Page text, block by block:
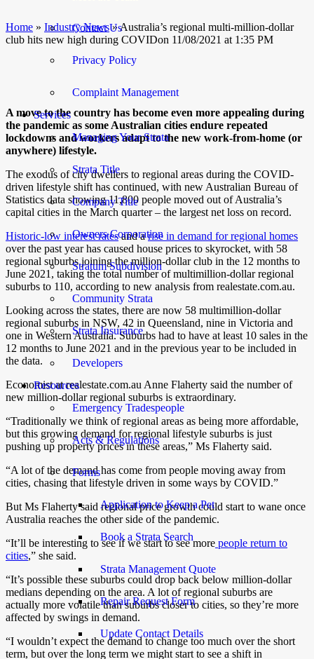
Contact Us
Privacy Policy
Complaint Management
Services
Managing Your Strata
Strata Title
Company Title
Owners Corporation
Stratum Subdivision
Community Strata
Strata Insurance
Developers
Resources
Emergency Tradespeople
Acts & Regulations
Forms
Application to Keep a Pet
Book a Strata Search
Strata Management Quote
Repair Request Form
Update Contact Details
Home » Industry News»Australia’s regional multi-million-dollar
club hits new high during COVIDon 11/08/2021 at 1:35 PM
A move to the country has become even more appealing during
the pandemic as some Australian cities endure repeated
lockdowns and workers adapt to the new work-from-home (or
anywhere) lifestyle.
The exodus of city dwellers to regional areas during the COVID-
driven lifestyle shift has continued, with new Australian Bureau of
Statistics data showing 11,800 people moved out of Australia’s
capital cities in the March quarter – the largest net loss on record.
Historic-low interest ratesand arise in demand for regional homes
over the past year has caused house prices to skyrocket, with 58
regional suburbs joining the million-dollar club in the 12 months to
June 2021, taking the total number of multimillion-dollar regional
suburbs to 110, according to new analysis from realestate.com.au.
Looking across the states, there are now 58 multimillion-dollar
regional suburbs in NSW, 42 in Queensland, nine in Victoria and
one in Western Australia.Suburbs had to have at least 10 sales in the
12 months to June 2021 and in the previous year to be included in
the data.
Economist at realestate.com.au Anne Flaherty said the number of
new million-dollar regional suburbs is extraordinary.
“Traditionally we think of regional areas as being more affordable,
but this growing demand for regional lifestyle suburbs is just
pushing up property prices in these areas,” Ms Flaherty said.
“A lot of the demand has come from people moving away from
cities, chasing that lifestyle driven in some ways by COVID.”
But Ms Flaherty said regional price growth could start to wane once
Australia reaches the other side of the pandemic.
“It’ll be interesting to see if we start to see more people return to
cities,” she said.
“It’s possible these suburbs could drop back below million-dollar
medians depending on the area. A lot of regional suburbs are
actually more volatile than suburbs closer to cities, so they’re more
affected by swings in demand.
“I wouldn’t expect the demand to change too much over the short
term, but over the long term we might start to see a shift in